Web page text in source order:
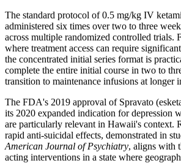
The standard protocol of 0.5 mg/kg IV
administered six times over two to three
across multiple randomized controlled trials.
where treatment access can require
the concentrated initial series format is
complete the entire initial course in two to
transition to maintenance infusions at longer
The FDA's 2019 approval of Spravato
its 2020 expanded indication for depression
are particularly relevant in Hawaii's context.
rapid anti-suicidal effects, demonstrated in
American Journal of Psychiatry, aligns with
acting interventions in a state where